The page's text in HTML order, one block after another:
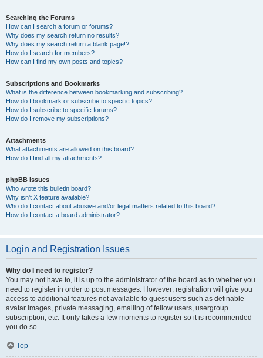
Searching the Forums
How can I search a forum or forums?
Why does my search return no results?
Why does my search return a blank page!?
How do I search for members?
How can I find my own posts and topics?
Subscriptions and Bookmarks
What is the difference between bookmarking and subscribing?
How do I bookmark or subscribe to specific topics?
How do I subscribe to specific forums?
How do I remove my subscriptions?
Attachments
What attachments are allowed on this board?
How do I find all my attachments?
phpBB Issues
Who wrote this bulletin board?
Why isn’t X feature available?
Who do I contact about abusive and/or legal matters related to this board?
How do I contact a board administrator?
Login and Registration Issues
Why do I need to register?
You may not have to, it is up to the administrator of the board as to whether you
need to register in order to post messages. However; registration will give you
access to additional features not available to guest users such as definable
avatar images, private messaging, emailing of fellow users, usergroup
subscription, etc. It only takes a few moments to register so it is recommended
you do so.
Top